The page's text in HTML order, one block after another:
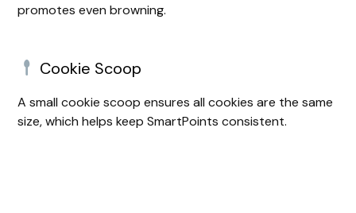
promotes even browning.
Cookie Scoop
A small cookie scoop ensures all cookies are the same
size, which helps keep SmartPoints consistent.